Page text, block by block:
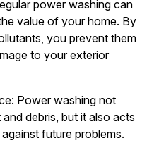
power washing can
value of your home. By
you prevent them
to your exterior
Power washing not
debris, but it also acts
future problems.